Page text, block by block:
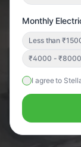
Monthly
Less than
₹4000 - ₹8000
I agree to